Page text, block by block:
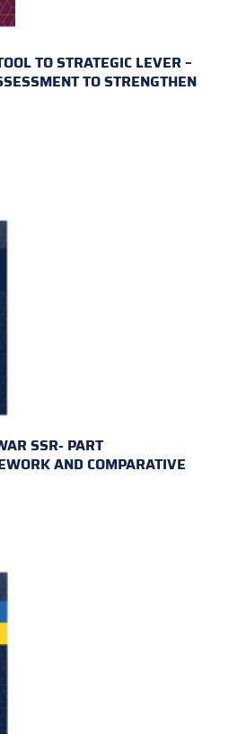
TO STRATEGIC LEVER –
TO STRENGTHEN
SSR- PART
AND COMPARATIVE